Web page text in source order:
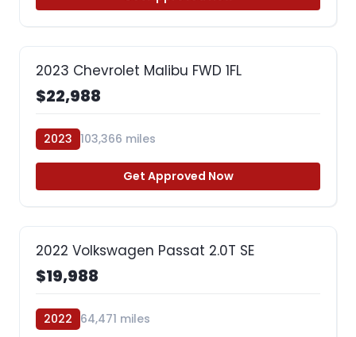
2023 Chevrolet Malibu FWD 1FL
$22,988
2023 103,366 miles
Get Approved Now
2022 Volkswagen Passat 2.0T SE
$19,988
2022 64,471 miles